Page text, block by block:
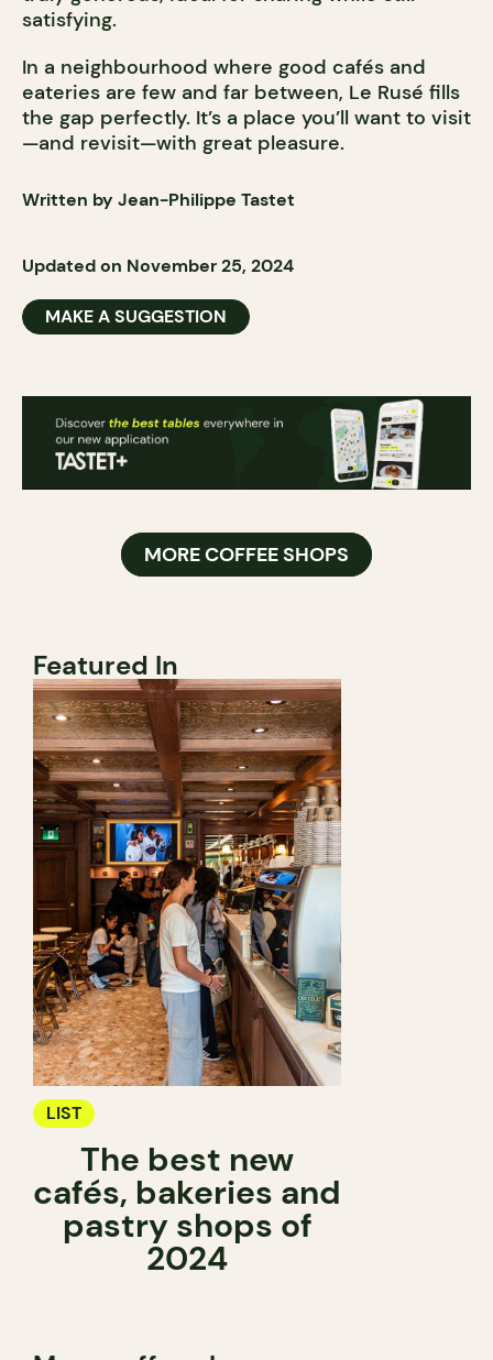
satisfying.
In a neighbourhood where good cafés and
eateries are few and far between, Le Rusé fills
the gap perfectly. It’s a place you’ll want to visit
—and revisit—with great pleasure.
Written by Jean-Philippe Tastet
Updated on November 25, 2024
MAKE A SUGGESTION
MORE COFFEE SHOPS
Featured In
LIST
The best new
cafés, bakeries and
pastry shops of
2024